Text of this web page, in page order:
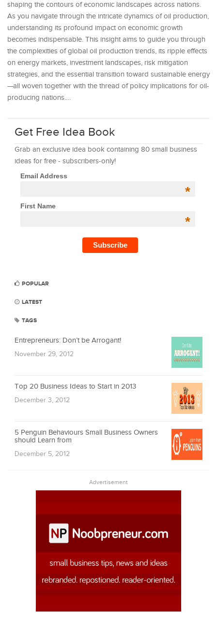
shaping the contours of economic landscapes across nations.
As you navigate through the intricate dynamics of oil production,
understanding its profound impact on economic growth
becomes indispensable. This insight aims to guide you through
the complexities of global oil production trends, its ripple effects
on energy markets, investment landscapes, risk mitigation
strategies, and the essential transition toward sustainable energy
—all woven together with the thread of policy implications for oil-
producing nations.…
Get Free Idea Book
Grab an exclusive idea book containing 80 small business
ideas for free - subscribers-only!
Email Address
*
First Name
*
POPULAR
LATEST
TAGS
Entrepreneurs: Don’t be Arrogant!
November 29, 2012
Top 20 Business Ideas to Start in 2013
December 3, 2012
5 Penguin Behaviours Small Business Owners
should Learn from
December 5, 2012
Advertisement